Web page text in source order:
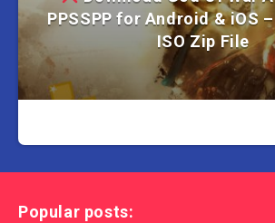
PPSSPP for Android & iOS
ISO Zip File
Popular posts: